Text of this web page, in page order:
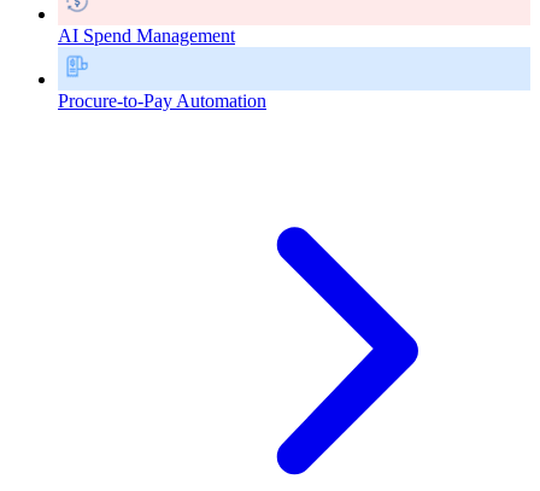
AI Spend Management
Procure-to-Pay Automation